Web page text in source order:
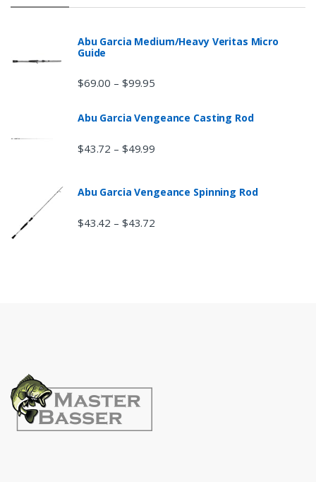
Abu Garcia Medium/Heavy Veritas Micro
Guide
$69.00 – $99.95
Abu Garcia Vengeance Casting Rod
$43.72 – $49.99
Abu Garcia Vengeance Spinning Rod
$43.42 – $43.72